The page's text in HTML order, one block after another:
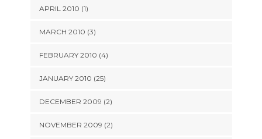
APRIL 2010 (1)
MARCH 2010 (3)
FEBRUARY 2010 (4)
JANUARY 2010 (25)
DECEMBER 2009 (2)
NOVEMBER 2009 (2)